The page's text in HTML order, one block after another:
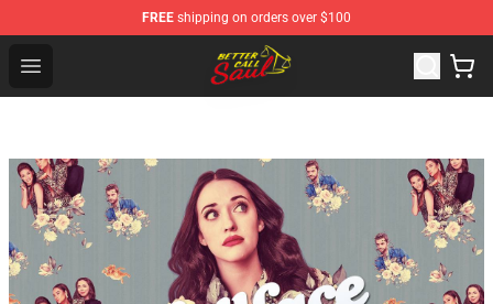
FREE shipping on orders over $100
Open menu
Better Call Saul Shop - Official Better Call Saul